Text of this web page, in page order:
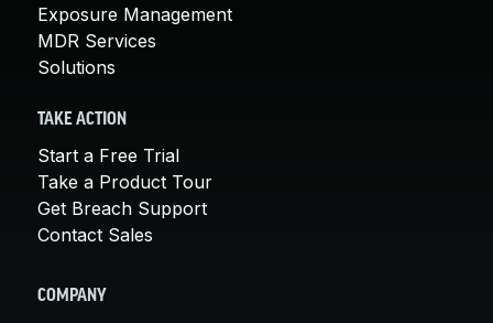
Exposure Management
MDR Services
Solutions
TAKE ACTION
Start a Free Trial
Take a Product Tour
Get Breach Support
Contact Sales
COMPANY